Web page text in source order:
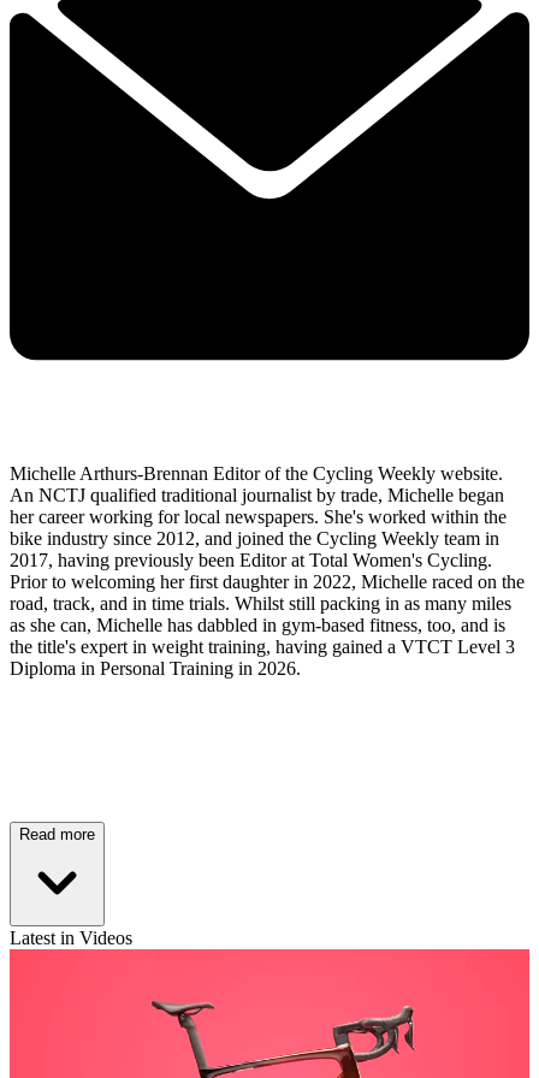
Michelle Arthurs-Brennan Editor of the Cycling Weekly website.
An NCTJ qualified traditional journalist by trade, Michelle began
her career working for local newspapers. She's worked within the
bike industry since 2012, and joined the Cycling Weekly team in
2017, having previously been Editor at Total Women's Cycling.
Prior to welcoming her first daughter in 2022, Michelle raced on the
road, track, and in time trials. Whilst still packing in as many miles
as she can, Michelle has dabbled in gym-based fitness, too, and is
the title's expert in weight training, having gained a VTCT Level 3
Diploma in Personal Training in 2026.
Read more
Latest in Videos